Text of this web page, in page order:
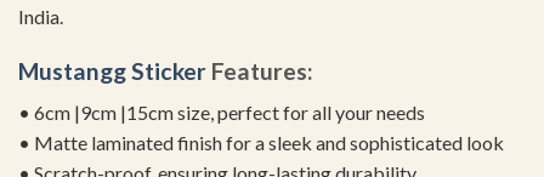
India.
Mustangg Sticker Features:
• 6cm |9cm |15cm size, perfect for all your needs
• Matte laminated finish for a sleek and sophisticated look